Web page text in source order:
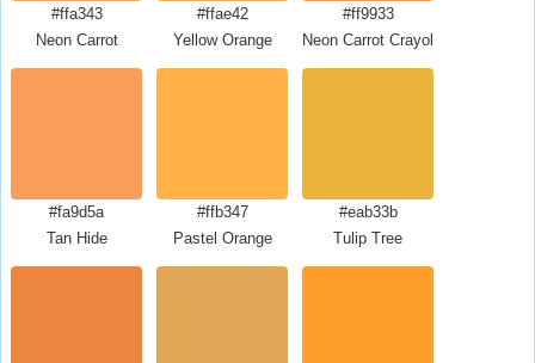
#ffa343
Neon Carrot
#ffae42
Yellow Orange
#ff9933
Neon Carrot Crayola
#fa9d5a
Tan Hide
#ffb347
Pastel Orange
#eab33b
Tulip Tree